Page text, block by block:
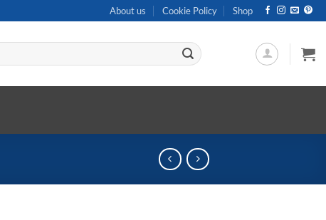
About us Cookie Policy Shop